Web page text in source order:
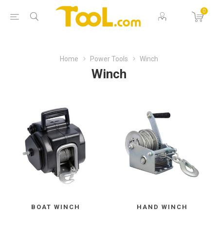
0
Home Power Tools Winch
Winch
BOAT WINCH HAND WINCH